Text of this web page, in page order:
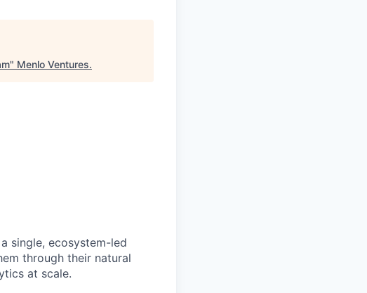
" Menlo Ventures.
single, ecosystem-led
through their natural
at scale.